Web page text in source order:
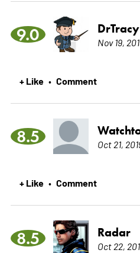
9.0 DrTracy
Nov 19,
+ Like • Comment
8.5 Oct 21,
+ Like • Comment
8.5 Radar
Oct 22,